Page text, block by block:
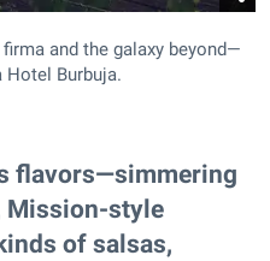
and the galaxy beyond—
Hotel Burbuja.
flavors—simmering
Mission-style
of salsas,